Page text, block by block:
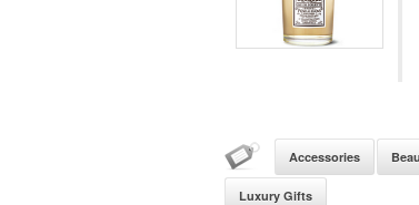
Accessories
Luxury Gifts